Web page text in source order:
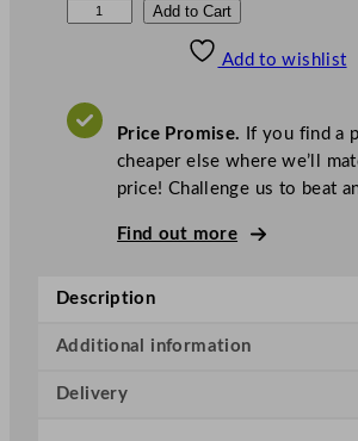
e
a
s
Add to Cart
Add to wishlist
Price Promise. If you find a
cheaper else where we’ll
price! Challenge us to beat
Find out more
Description
Additional information
Delivery